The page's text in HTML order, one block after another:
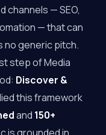
channels — SEO,
— that can
no generic pitch.
step of Media
Discover &
this framework
and 150+